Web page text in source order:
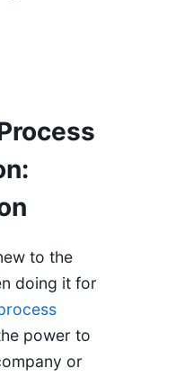
to the
doing it for
power to
or